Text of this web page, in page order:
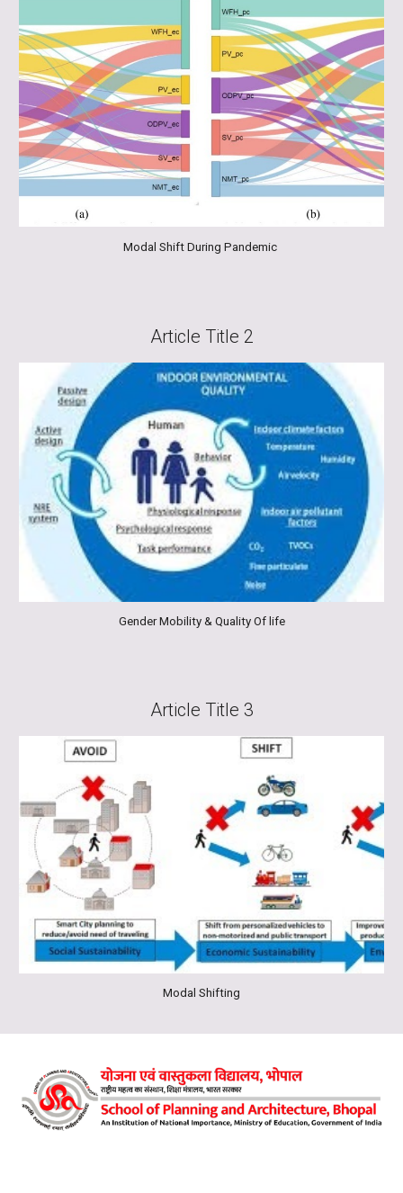
Modal Shift During Pandemic
Article Title 2
Gender Mobility & Quality Of life
Article Title 3
Modal Shifting